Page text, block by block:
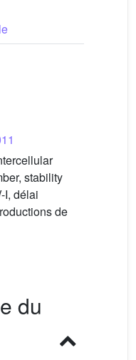
stability
I, délai
de
du